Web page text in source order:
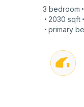
3 bedroom
2030 sqft
primary